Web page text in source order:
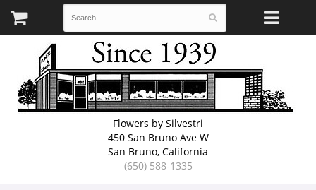
Flowers by Silvestri
450 San Bruno Ave W
San Bruno, California
(650) 588-1335